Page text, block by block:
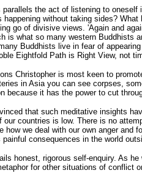
parallels the act of listening to
happening without taking sides?
go of divisive views. 'Again and
is what so many western Buddhists
Buddhists live in fear of
Eightfold Path is Right View, not
Christopher is most keen to
in Asia you can see corpses,
because it has the power to cut
that such meditative insights
our countries is low. There is no
how we deal with our own anger and
consequences in the world
honest, rigorous self-enquiry. As
for other situations of conflict